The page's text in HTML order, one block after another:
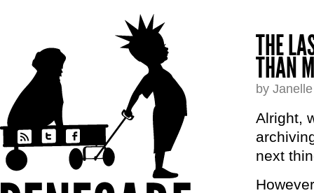
THE
THAN
by
Alright,
next